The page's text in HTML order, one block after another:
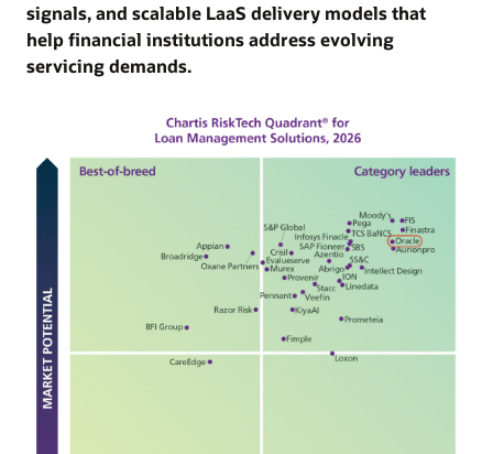
signals, and scalable LaaS delivery models that
help financial institutions address evolving
servicing demands.
and limits systems to support complex, capital-
efficient lending strategies.